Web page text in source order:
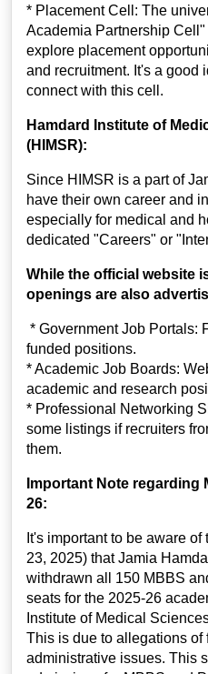
* Placement Cell: The
Academia Partnership
explore placement
and recruitment. It's a good
connect with this cell.
Hamdard Institute of
(HIMSR):
Since HIMSR is a part of
have their own career and
especially for medical and
dedicated "Careers" or
While the official website
openings are also
* Government Job Portals:
funded positions.
* Academic Job Boards:
academic and research
* Professional Networking
some listings if recruiters
them.
Important Note regarding
26:
It's important to be aware
23, 2025) that Jamia
withdrawn all 150 MBBS
seats for the 2025-26
Institute of Medical
This is due to allegations
administrative issues. This